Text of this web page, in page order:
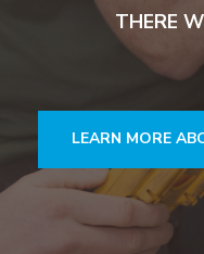
THERE
LEARN MORE